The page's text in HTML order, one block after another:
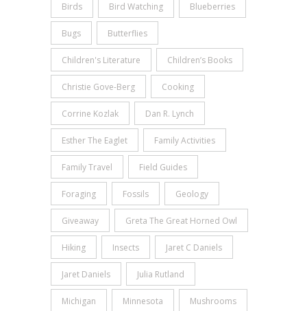
Birds Bird Watching Blueberries
Bugs Butterflies
Children's Literature Children’s Books
Christie Gove-Berg Cooking
Corrine Kozlak Dan R. Lynch
Esther The Eaglet Family Activities
Family Travel Field Guides
Foraging Fossils Geology
Giveaway Greta The Great Horned Owl
Hiking Insects Jaret C Daniels
Jaret Daniels Julia Rutland
Michigan Minnesota Mushrooms